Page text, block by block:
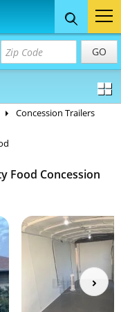
GO
Trailers
Concession Trailers
Food Concession